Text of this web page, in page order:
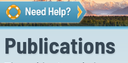
Publications